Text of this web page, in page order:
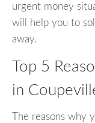
urgent money
will help you to
away.
Top 5
in
The reasons why